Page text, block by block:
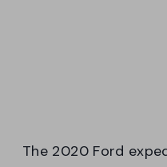
The 2020 Ford